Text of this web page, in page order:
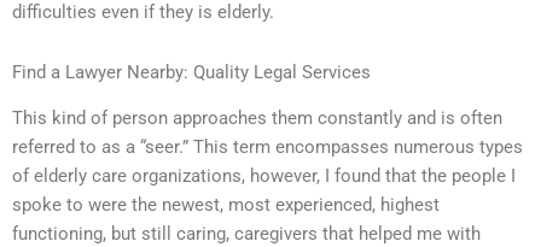
difficulties even if they is elderly.
Find a Lawyer Nearby: Quality Legal Services
This kind of person approaches them constantly and is often
referred to as a “seer.” This term encompasses numerous types
of elderly care organizations, however, I found that the people I
spoke to were the newest, most experienced, highest
functioning, but still caring, caregivers that helped me with